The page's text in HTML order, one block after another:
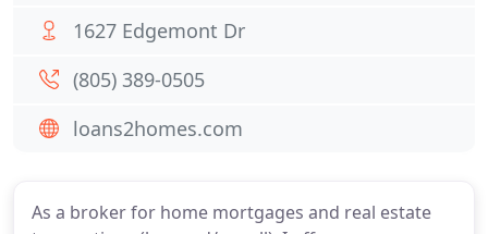
As a broker for home mortgages and real estate
1627 Edgemont Dr
(805) 389-0505
loans2homes.com